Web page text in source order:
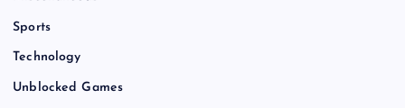
Sports
Technology
Unblocked Games